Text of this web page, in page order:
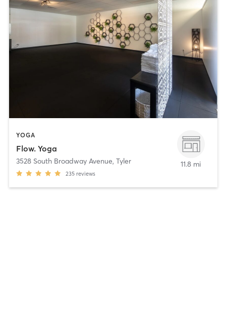
YOGA
Flow. Yoga
3528 South Broadway Avenue, Tyler
235 reviews
11.8 mi